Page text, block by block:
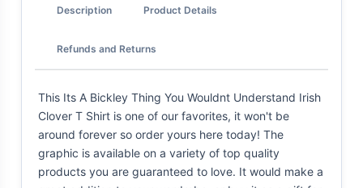
Description Product Details
Refunds and Returns
This Its A Bickley Thing You Wouldnt Understand Irish
Clover T Shirt is one of our favorites, it won't be
around forever so order yours here today! The
graphic is available on a variety of top quality
products you are guaranteed to love. It would make a